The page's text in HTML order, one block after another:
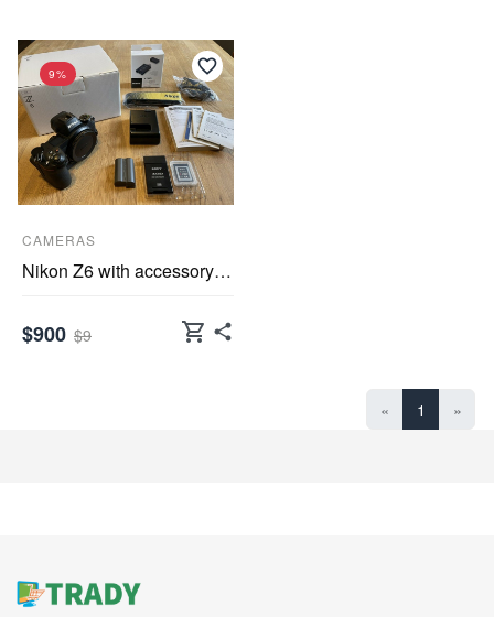
9%
CAMERAS
Nikon Z6 with accessory package FTZ adapter, Sony
$900 $9 shopping_cart
« 1 »